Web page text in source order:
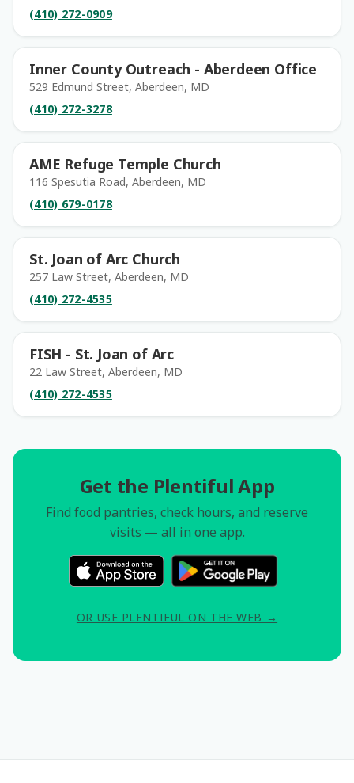
(410) 272-0909
Inner County Outreach - Aberdeen Office
529 Edmund Street, Aberdeen, MD
(410) 272-3278
AME Refuge Temple Church
116 Spesutia Road, Aberdeen, MD
(410) 679-0178
St. Joan of Arc Church
257 Law Street, Aberdeen, MD
(410) 272-4535
FISH - St. Joan of Arc
22 Law Street, Aberdeen, MD
(410) 272-4535
Get the Plentiful App
Find food pantries, check hours, and reserve
visits — all in one app.
OR USE PLENTIFUL ON THE WEB →